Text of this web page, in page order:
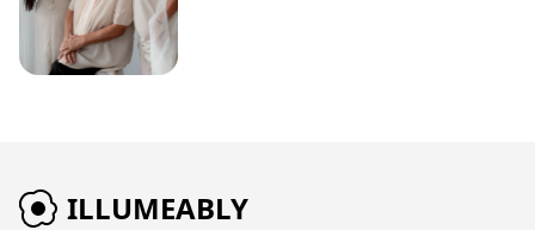
ILLUMEABLY